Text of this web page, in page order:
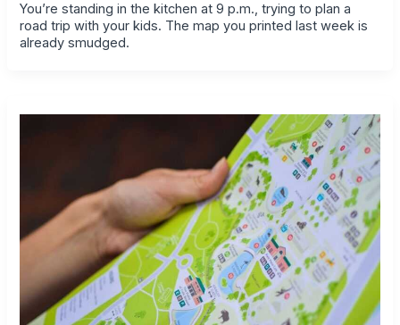
You’re standing in the kitchen at 9 p.m., trying to plan a
road trip with your kids. The map you printed last week is
already smudged.